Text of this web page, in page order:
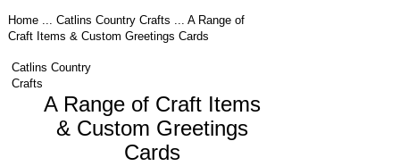
Home... Catlins Country Crafts ... A Range of
Craft Items & Custom Greetings Cards
Catlins Country
Crafts
A Range of Craft Items
& Custom Greetings
Cards